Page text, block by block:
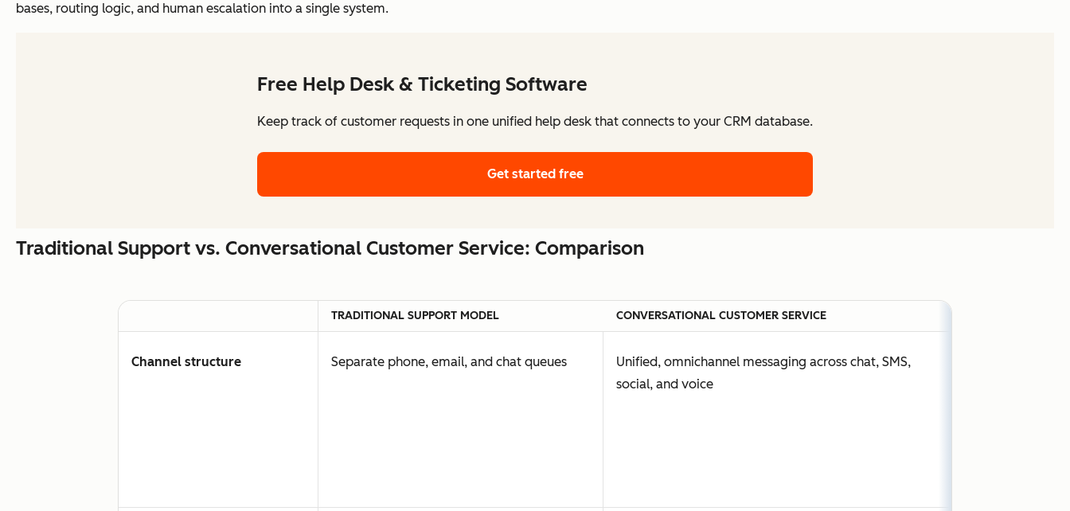
bases, routing logic, and human escalation into a single system.
Free Help Desk & Ticketing Software
Keep track of customer requests in one unified help desk that connects to your CRM database.
Get started free
Traditional Support vs. Conversational Customer Service: Comparison
TRADITIONAL SUPPORT MODEL CONVERSATIONAL CUSTOMER SERVICE
Channel structure Separate phone, email, and chat queues
Unified, omnichannel messaging across chat, SMS,
social, and voice